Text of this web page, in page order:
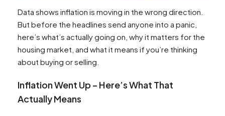
Data shows inflation is moving in the wrong direction.
But before the headlines send anyone into a panic,
here’s what’s actually going on, why it matters for the
housing market, and what it means if you’re thinking
about buying or selling.
Inflation Went Up – Here’s What That
Actually Means